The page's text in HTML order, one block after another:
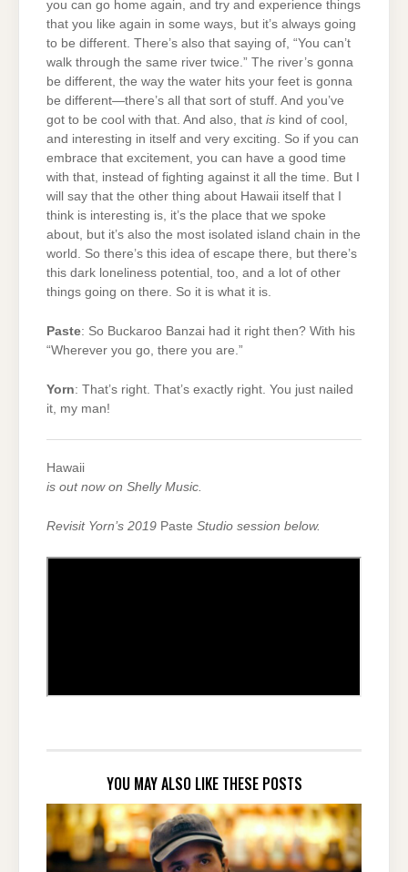
you can go home again, and try and experience things
that you like again in some ways, but it’s always going
to be different. There’s also that saying of, “You can’t
walk through the same river twice.” The river’s gonna
be different, the way the water hits your feet is gonna
be different—there’s all that sort of stuff. And you’ve
got to be cool with that. And also, that is kind of cool,
and interesting in itself and very exciting. So if you can
embrace that excitement, you can have a good time
with that, instead of fighting against it all the time. But I
will say that the other thing about Hawaii itself that I
think is interesting is, it’s the place that we spoke
about, but it’s also the most isolated island chain in the
world. So there’s this idea of escape there, but there’s
this dark loneliness potential, too, and a lot of other
things going on there. So it is what it is.
Paste: So Buckaroo Banzai had it right then? With his
“Wherever you go, there you are.”
Yorn: That’s right. That’s exactly right. You just nailed
it, my man!
Hawaii
is out now on Shelly Music.
Revisit Yorn’s 2019 Paste Studio session below.
YOU MAY ALSO LIKE THESE POSTS